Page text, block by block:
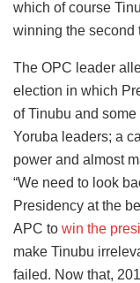
which of course
winning the second
The OPC leader
election in which
of Tinubu and some
Yoruba leaders; a
power and almost
“We need to look
Presidency at the
APC to win the
make Tinubu
failed. Now that,